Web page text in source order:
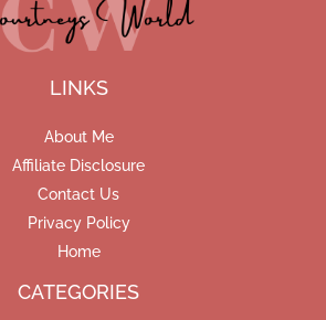
LINKS
About Me
Affiliate Disclosure
Contact Us
Privacy Policy
Home
CATEGORIES